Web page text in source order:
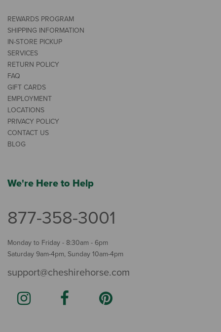
REWARDS PROGRAM
SHIPPING INFORMATION
IN-STORE PICKUP
SERVICES
RETURN POLICY
FAQ
GIFT CARDS
EMPLOYMENT
LOCATIONS
PRIVACY POLICY
CONTACT US
BLOG
We're Here to Help
877-358-3001
Monday to Friday - 8:30am - 6pm
Saturday 9am-4pm, Sunday 10am-4pm
support@cheshirehorse.com